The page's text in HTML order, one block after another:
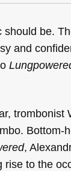
should be.
and
trombonist
Bottom-
,
to the